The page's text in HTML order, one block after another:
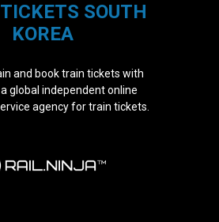
SOUTH
KOREA
and book train tickets with
a global independent online
agency for train tickets.